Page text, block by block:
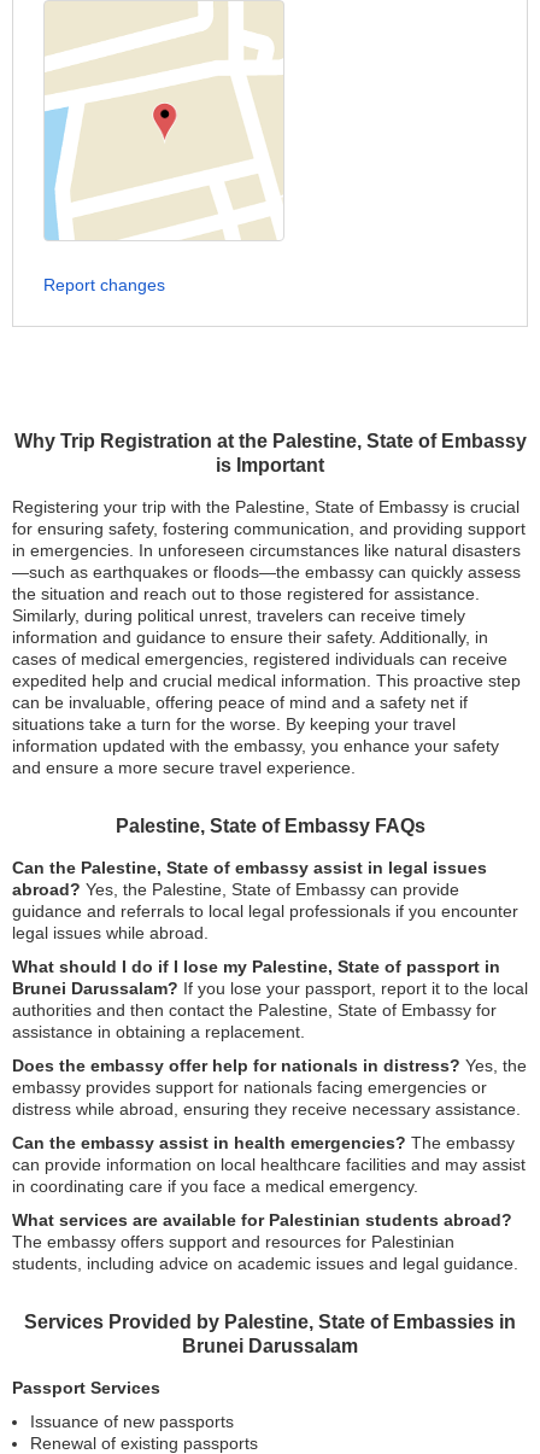
Why Trip Registration at the Palestine, State of Embassy
is Important
Registering your trip with the Palestine, State of Embassy is crucial
for ensuring safety, fostering communication, and providing support
in emergencies. In unforeseen circumstances like natural disasters
—such as earthquakes or floods—the embassy can quickly assess
the situation and reach out to those registered for assistance.
Similarly, during political unrest, travelers can receive timely
information and guidance to ensure their safety. Additionally, in
cases of medical emergencies, registered individuals can receive
expedited help and crucial medical information. This proactive step
can be invaluable, offering peace of mind and a safety net if
situations take a turn for the worse. By keeping your travel
information updated with the embassy, you enhance your safety
and ensure a more secure travel experience.
Palestine, State of Embassy FAQs
Can the Palestine, State of embassy assist in legal issues
abroad? Yes, the Palestine, State of Embassy can provide
guidance and referrals to local legal professionals if you encounter
legal issues while abroad.
What should I do if I lose my Palestine, State of passport in
Brunei Darussalam? If you lose your passport, report it to the local
authorities and then contact the Palestine, State of Embassy for
assistance in obtaining a replacement.
Does the embassy offer help for nationals in distress? Yes, the
embassy provides support for nationals facing emergencies or
distress while abroad, ensuring they receive necessary assistance.
Can the embassy assist in health emergencies? The embassy
can provide information on local healthcare facilities and may assist
in coordinating care if you face a medical emergency.
What services are available for Palestinian students abroad?
The embassy offers support and resources for Palestinian
students, including advice on academic issues and legal guidance.
Services Provided by Palestine, State of Embassies in
Brunei Darussalam
Passport Services
Issuance of new passports
Renewal of existing passports
Report changes